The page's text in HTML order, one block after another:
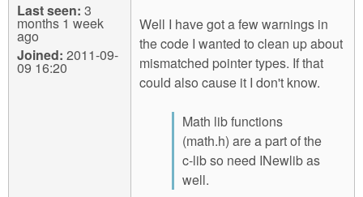
Last seen: 3
months 1 week
ago
Joined: 2011-09-
09 16:20
Well I have got a few warnings in
the code I wanted to clean up about
mismatched pointer types. If that
could also cause it I don't know.
Math lib functions
(math.h) are a part of the
c-lib so need INewlib as
well.